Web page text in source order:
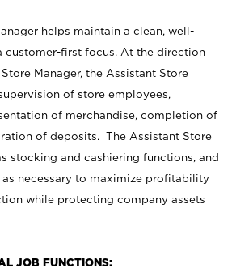
helps maintain a clean, well-
customer-first focus. At the direction
Manager, the Assistant Store
of store employees,
of merchandise, completion of
of deposits. The Assistant Store
stocking and cashiering functions, and
necessary to maximize profitability
while protecting company assets
JOB FUNCTIONS: